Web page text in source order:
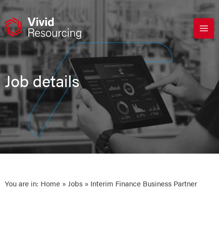
Skip
content
Job details
You are in: Home » Jobs » Interim Finance Business Partner